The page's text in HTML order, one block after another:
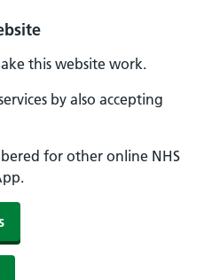
this website work.
by also accepting
for other online NHS